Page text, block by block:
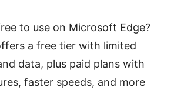
to use on Microsoft Edge?
a free tier with limited
data, plus paid plans with
faster speeds, and more